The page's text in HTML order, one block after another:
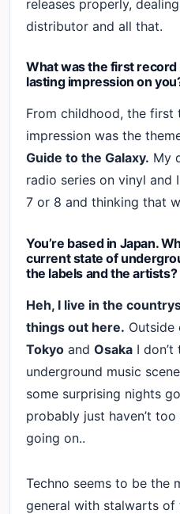
releases properly,
distributor and all that.
What was the first record
lasting impression on
From childhood, the first
impression was the
Guide to the Galaxy. My
radio series on vinyl and
7 or 8 and thinking that
You’re based in Japan.
current state of
the labels and the artists?
Heh, I live in the
things out here. Outside
Tokyo and Osaka I don’t
underground music
some surprising nights
probably just haven’t too
going on..
Techno seems to be the
general with stalwarts of